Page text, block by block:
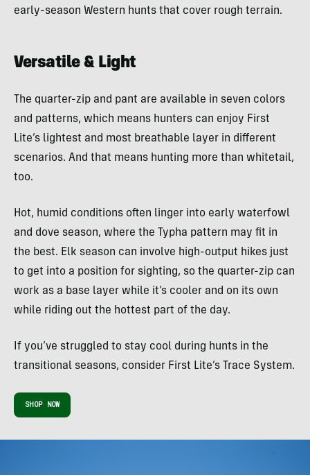
early-season Western hunts that cover rough terrain.
Versatile & Light
The quarter-zip and pant are available in seven colors
and patterns, which means hunters can enjoy First
Lite’s lightest and most breathable layer in different
scenarios. And that means hunting more than whitetail,
too.
Hot, humid conditions often linger into early waterfowl
and dove season, where the Typha pattern may fit in
the best. Elk season can involve high-output hikes just
to get into a position for sighting, so the quarter-zip can
work as a base layer while it’s cooler and on its own
while riding out the hottest part of the day.
If you’ve struggled to stay cool during hunts in the
transitional seasons, consider First Lite’s Trace System.
SHOP NOW